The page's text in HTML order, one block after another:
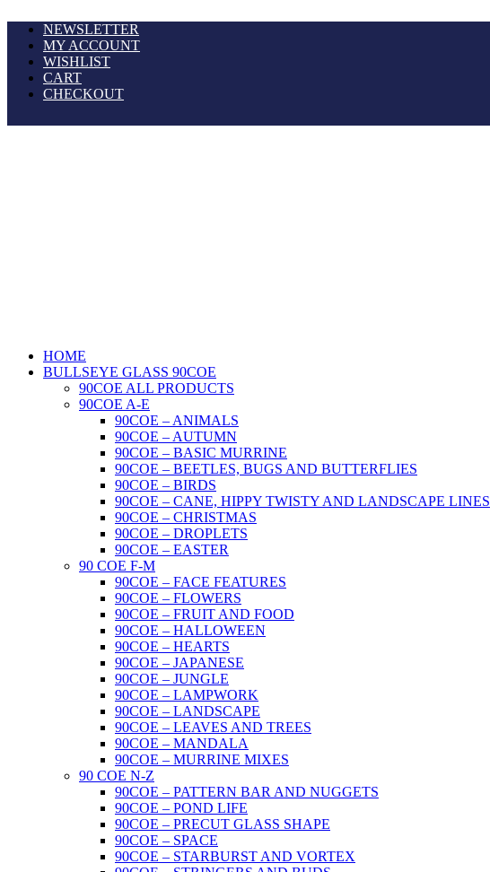
NEWSLETTER
MY ACCOUNT
WISHLIST
CART
CHECKOUT
HOME
BULLSEYE GLASS 90COE
90COE ALL PRODUCTS
90COE A-E
90COE – ANIMALS
90COE – AUTUMN
90COE – BASIC MURRINE
90COE – BEETLES, BUGS AND BUTTERFLIES
90COE – BIRDS
90COE – CANE, HIPPY TWISTY AND LANDSCAPE LINES
90COE – CHRISTMAS
90COE – DROPLETS
90COE – EASTER
90 COE F-M
90COE – FACE FEATURES
90COE – FLOWERS
90COE – FRUIT AND FOOD
90COE – HALLOWEEN
90COE – HEARTS
90COE – JAPANESE
90COE – JUNGLE
90COE – LAMPWORK
90COE – LANDSCAPE
90COE – LEAVES AND TREES
90COE – MANDALA
90COE – MURRINE MIXES
90 COE N-Z
90COE – PATTERN BAR AND NUGGETS
90COE – POND LIFE
90COE – PRECUT GLASS SHAPE
90COE – SPACE
90COE – STARBURST AND VORTEX